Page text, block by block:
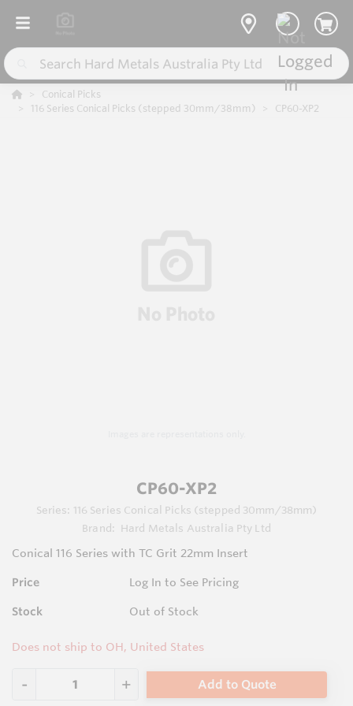
Conical Picks
116 Series Conical Picks (stepped 30mm/38mm)
CP60-XP2
CP60-XP2
Series: 116 Series Conical Picks (stepped 30mm/38mm)
Brand:
Hard Metals Australia Pty Ltd
Conical 116 Series with TC Grit 22mm Insert
Price Log In to See Pricing
Stock Out of Stock
Does not ship to OH, United States
Add to Quote